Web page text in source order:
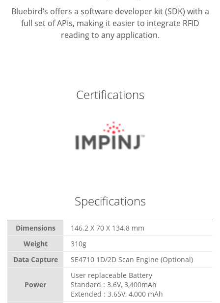
Bluebird’s offers a software developer kit (SDK) with a
full set of APIs, making it easier to integrate RFID
reading to any application.
Certifications
Specifications
Dimensions
146.2 X 70 X 134.8 mm
Weight
310g
Data Capture
SE4710 1D/2D Scan Engine (Optional)
Power
User replaceable Battery
Standard : 3.6V, 3,400mAh
Extended : 3.65V, 4,000 mAh